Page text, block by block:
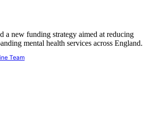
a new funding strategy aimed at reducing
mental health services across England.
Team